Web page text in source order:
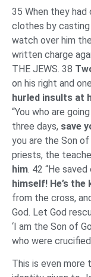
35 When they had
clothes by
watch over him
written charge
THE JEWS. 38
on his right and
hurled insults at
“You who are
three days, save
you are the Son
priests, the
him. 42 “He saved
himself! He’s
from the cross,
God. Let God
‘I am the Son of
who were
This is even more